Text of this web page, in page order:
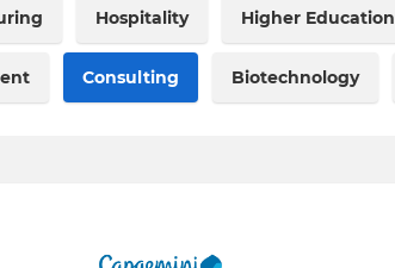
Hospitality Higher Education
Consulting Biotechnology